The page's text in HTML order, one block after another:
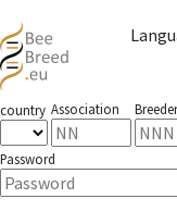
country Association
Password